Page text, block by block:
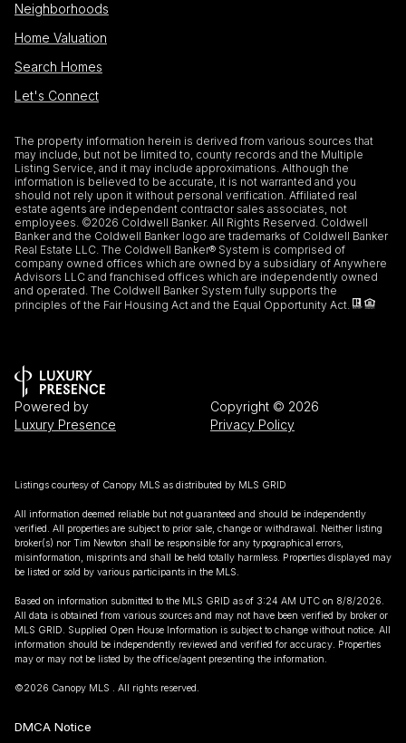
Neighborhoods
Home Valuation
Search Homes
Let's Connect
The property information herein is derived from various sources that
may include, but not be limited to, county records and the Multiple
Listing Service, and it may include approximations. Although the
information is believed to be accurate, it is not warranted and you
should not rely upon it without personal verification. Affiliated real
estate agents are independent contractor sales associates, not
employees. ©2026 Coldwell Banker. All Rights Reserved. Coldwell
Banker and the Coldwell Banker logo are trademarks of Coldwell Banker
Real Estate LLC. The Coldwell Banker® System is comprised of
company owned offices which are owned by a subsidiary of Anywhere
Advisors LLC and franchised offices which are independently owned
and operated. The Coldwell Banker System fully supports the
principles of the Fair Housing Act and the Equal Opportunity Act.
Powered by
Luxury Presence
Copyright © 2026
Privacy Policy
Listings courtesy of Canopy MLS as distributed by MLS GRID
All information deemed reliable but not guaranteed and should be independently
verified. All properties are subject to prior sale, change or withdrawal. Neither listing
broker(s) nor Tim Newton shall be responsible for any typographical errors,
misinformation, misprints and shall be held totally harmless. Properties displayed may
be listed or sold by various participants in the MLS.
Based on information submitted to the MLS GRID as of 3:24 AM UTC on 8/8/2026.
All data is obtained from various sources and may not have been verified by broker or
MLS GRID. Supplied Open House Information is subject to change without notice. All
information should be independently reviewed and verified for accuracy. Properties
may or may not be listed by the office/agent presenting the information.
©2026 Canopy MLS . All rights reserved.
DMCA Notice